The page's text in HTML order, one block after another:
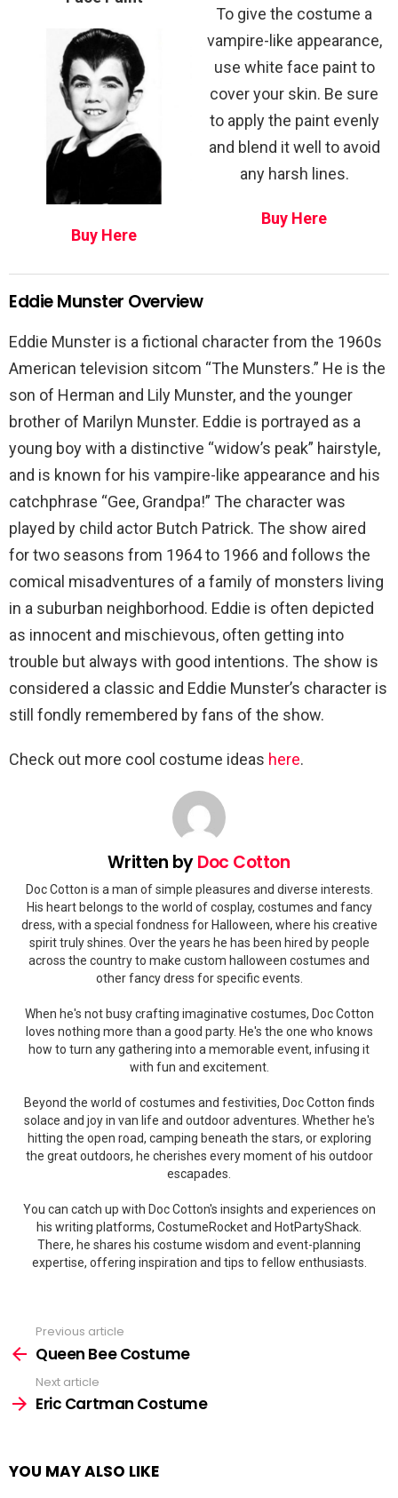
Buy Here
To give the costume a
vampire-like appearance,
use white face paint to
cover your skin. Be sure
to apply the paint evenly
and blend it well to avoid
any harsh lines.
Buy Here
Eddie Munster Overview
Eddie Munster is a fictional character from the 1960s
American television sitcom “The Munsters.” He is the
son of Herman and Lily Munster, and the younger
brother of Marilyn Munster. Eddie is portrayed as a
young boy with a distinctive “widow’s peak” hairstyle,
and is known for his vampire-like appearance and his
catchphrase “Gee, Grandpa!” The character was
played by child actor Butch Patrick. The show aired
for two seasons from 1964 to 1966 and follows the
comical misadventures of a family of monsters living
in a suburban neighborhood. Eddie is often depicted
as innocent and mischievous, often getting into
trouble but always with good intentions. The show is
considered a classic and Eddie Munster’s character is
still fondly remembered by fans of the show.
Check out more cool costume ideas here.
Written byDoc Cotton
Doc Cotton is a man of simple pleasures and diverse interests.
His heart belongs to the world of cosplay, costumes and fancy
dress, with a special fondness for Halloween, where his creative
spirit truly shines. Over the years he has been hired by people
across the country to make custom halloween costumes and
other fancy dress for specific events.
When he's not busy crafting imaginative costumes, Doc Cotton
loves nothing more than a good party. He's the one who knows
how to turn any gathering into a memorable event, infusing it
with fun and excitement.
Beyond the world of costumes and festivities, Doc Cotton finds
solace and joy in van life and outdoor adventures. Whether he's
hitting the open road, camping beneath the stars, or exploring
the great outdoors, he cherishes every moment of his outdoor
escapades.
You can catch up with Doc Cotton's insights and experiences on
his writing platforms, CostumeRocket and HotPartyShack.
There, he shares his costume wisdom and event-planning
expertise, offering inspiration and tips to fellow enthusiasts.
more
Previous article
Queen Bee Costume
Next article
Eric Cartman Costume
YOU MAY ALSO LIKE